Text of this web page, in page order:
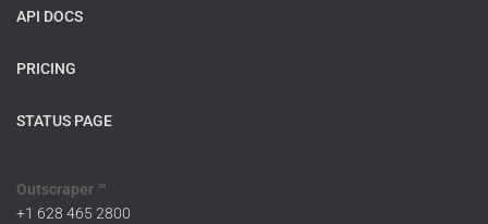
API DOCS
PRICING
STATUS PAGE
Outscraper ™
+1 628 465 2800